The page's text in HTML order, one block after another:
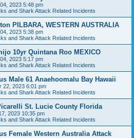
2023 5:48 pm
and Shark Attack Related Incidents
PILBARA, WESTERN AUSTRALIA
2023 5:38 pm
and Shark Attack Related Incidents
10yr Quintana Roo MEXICO
2023 5:17 pm
and Shark Attack Related Incidents
Male 61 Anaehoomalu Bay Hawaii
22, 2023 6:01 pm
and Shark Attack Related Incidents
St. Lucie County Florida
2023 10:35 pm
and Shark Attack Related Incidents
Female Western Australia Attack